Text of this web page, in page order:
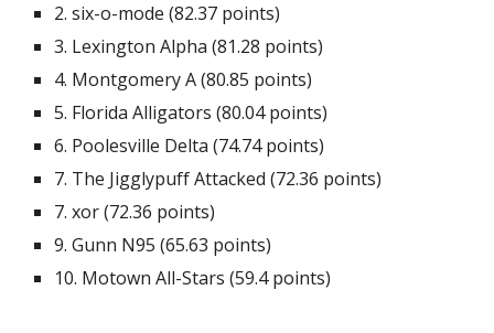
2.six-o-mode (82.37 points)
3. Lexington Alpha (81.28 points)
4. Montgomery A(80.85 points)
5. Florida Alligators(80.04points)
6. Poolesville Delta (74.74points)
7. The Jigglypuff Attacked (72.36 points)
7.xor(72.36 points)
9.Gunn N95(65.63 points)
10. Motown All-Stars (59.4points)